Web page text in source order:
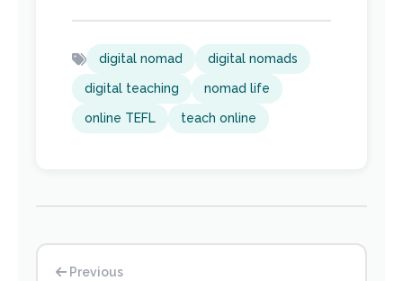
digital nomad digital nomads
digital teaching nomad life
online TEFL teach online
Previous